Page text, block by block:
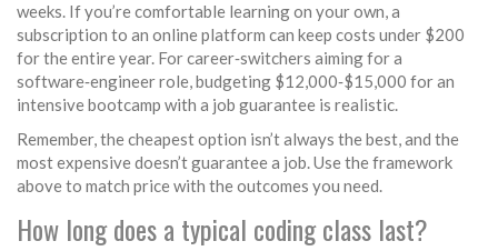
weeks. If you’re comfortable learning on your own, a
subscription to an online platform can keep costs under $200
for the entire year. For career‑switchers aiming for a
software‑engineer role, budgeting $12,000‑$15,000 for an
intensive bootcamp with a job guarantee is realistic.
Remember, the cheapest option isn’t always the best, and the
most expensive doesn’t guarantee a job. Use the framework
above to match price with the outcomes you need.
How long does a typical coding class last?